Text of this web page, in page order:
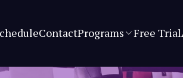
ContactPrograms Free Trial